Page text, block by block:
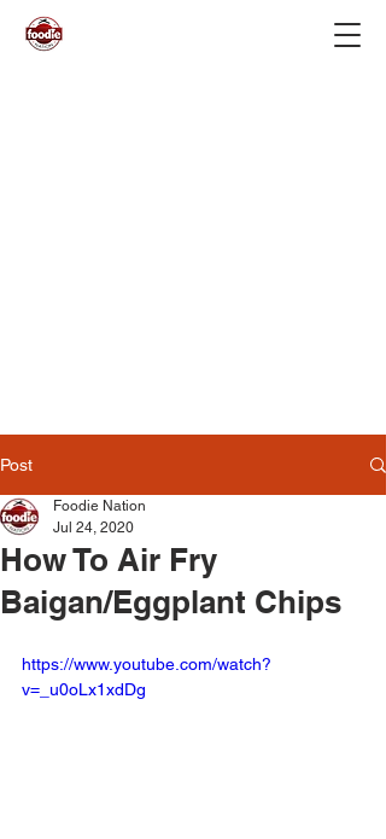
Post
How To Air Fry
Baigan/Eggplant Chips
Foodie Nation
Jul 24, 2020
https://www.youtube.com/watch?
v=_u0oLx1xdDg